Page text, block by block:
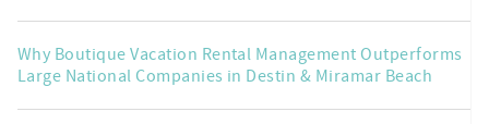
Why Boutique Vacation Rental Management Outperforms
Large National Companies in Destin & Miramar Beach